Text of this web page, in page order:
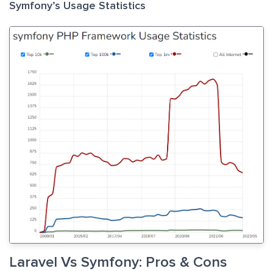
Symfony’s Usage Statistics
Laravel Vs Symfony: Pros & Cons